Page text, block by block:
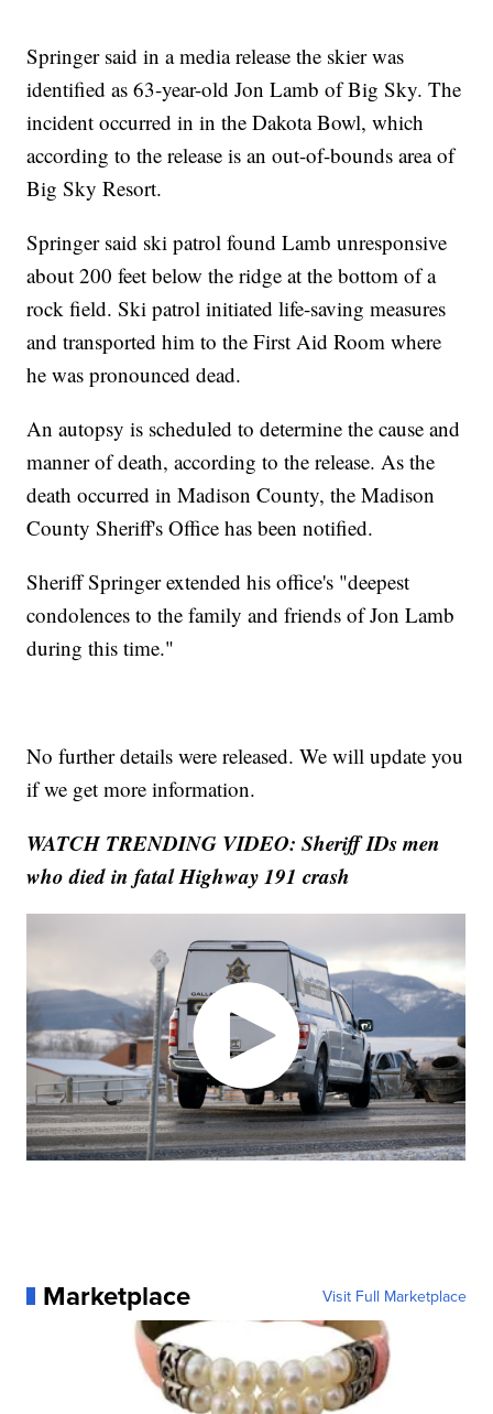
Springer said in a media release the skier was
identified as 63-year-old Jon Lamb of Big Sky. The
incident occurred in in the Dakota Bowl, which
according to the release is an out-of-bounds area of
Big Sky Resort.
Springer said ski patrol found Lamb unresponsive
about 200 feet below the ridge at the bottom of a
rock field. Ski patrol initiated life-saving measures
and transported him to the First Aid Room where
he was pronounced dead.
An autopsy is scheduled to determine the cause and
manner of death, according to the release. As the
death occurred in Madison County, the Madison
County Sheriff's Office has been notified.
Sheriff Springer extended his office's "deepest
condolences to the family and friends of Jon Lamb
during this time."
No further details were released. We will update you
if we get more information.
WATCH TRENDING VIDEO: Sheriff IDs men
who died in fatal Highway 191 crash
Marketplace Visit Full Marketplace